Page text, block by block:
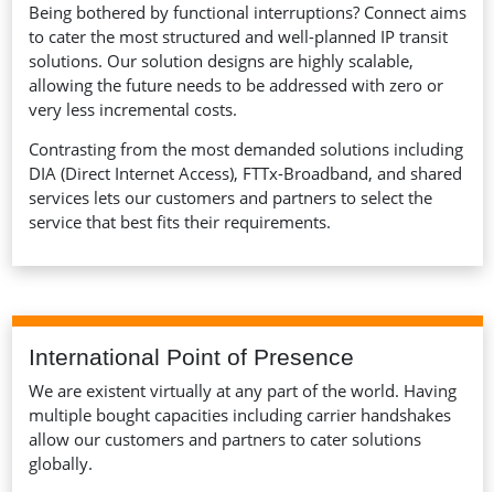
Being bothered by functional interruptions? Connect aims
to cater the most structured and well-planned IP transit
solutions. Our solution designs are highly scalable,
allowing the future needs to be addressed with zero or
very less incremental costs.
Contrasting from the most demanded solutions including
DIA (Direct Internet Access), FTTx-Broadband, and shared
services lets our customers and partners to select the
service that best fits their requirements.
International Point of Presence
We are existent virtually at any part of the world. Having
multiple bought capacities including carrier handshakes
allow our customers and partners to cater solutions
globally.